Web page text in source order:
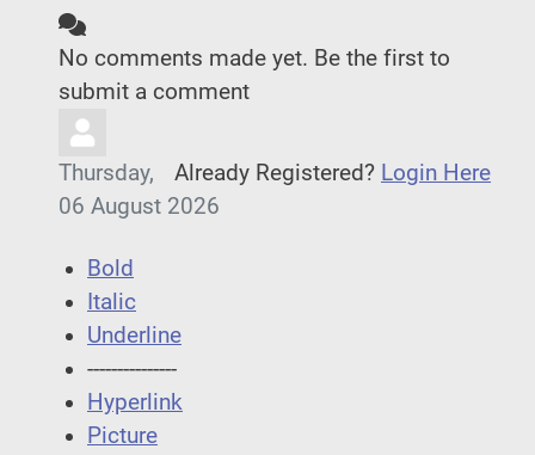
No comments made yet. Be the first to
submit a comment
Already Registered? Login Here
Thursday,
06 August 2026
Bold
Italic
Underline
---------------
Hyperlink
Picture